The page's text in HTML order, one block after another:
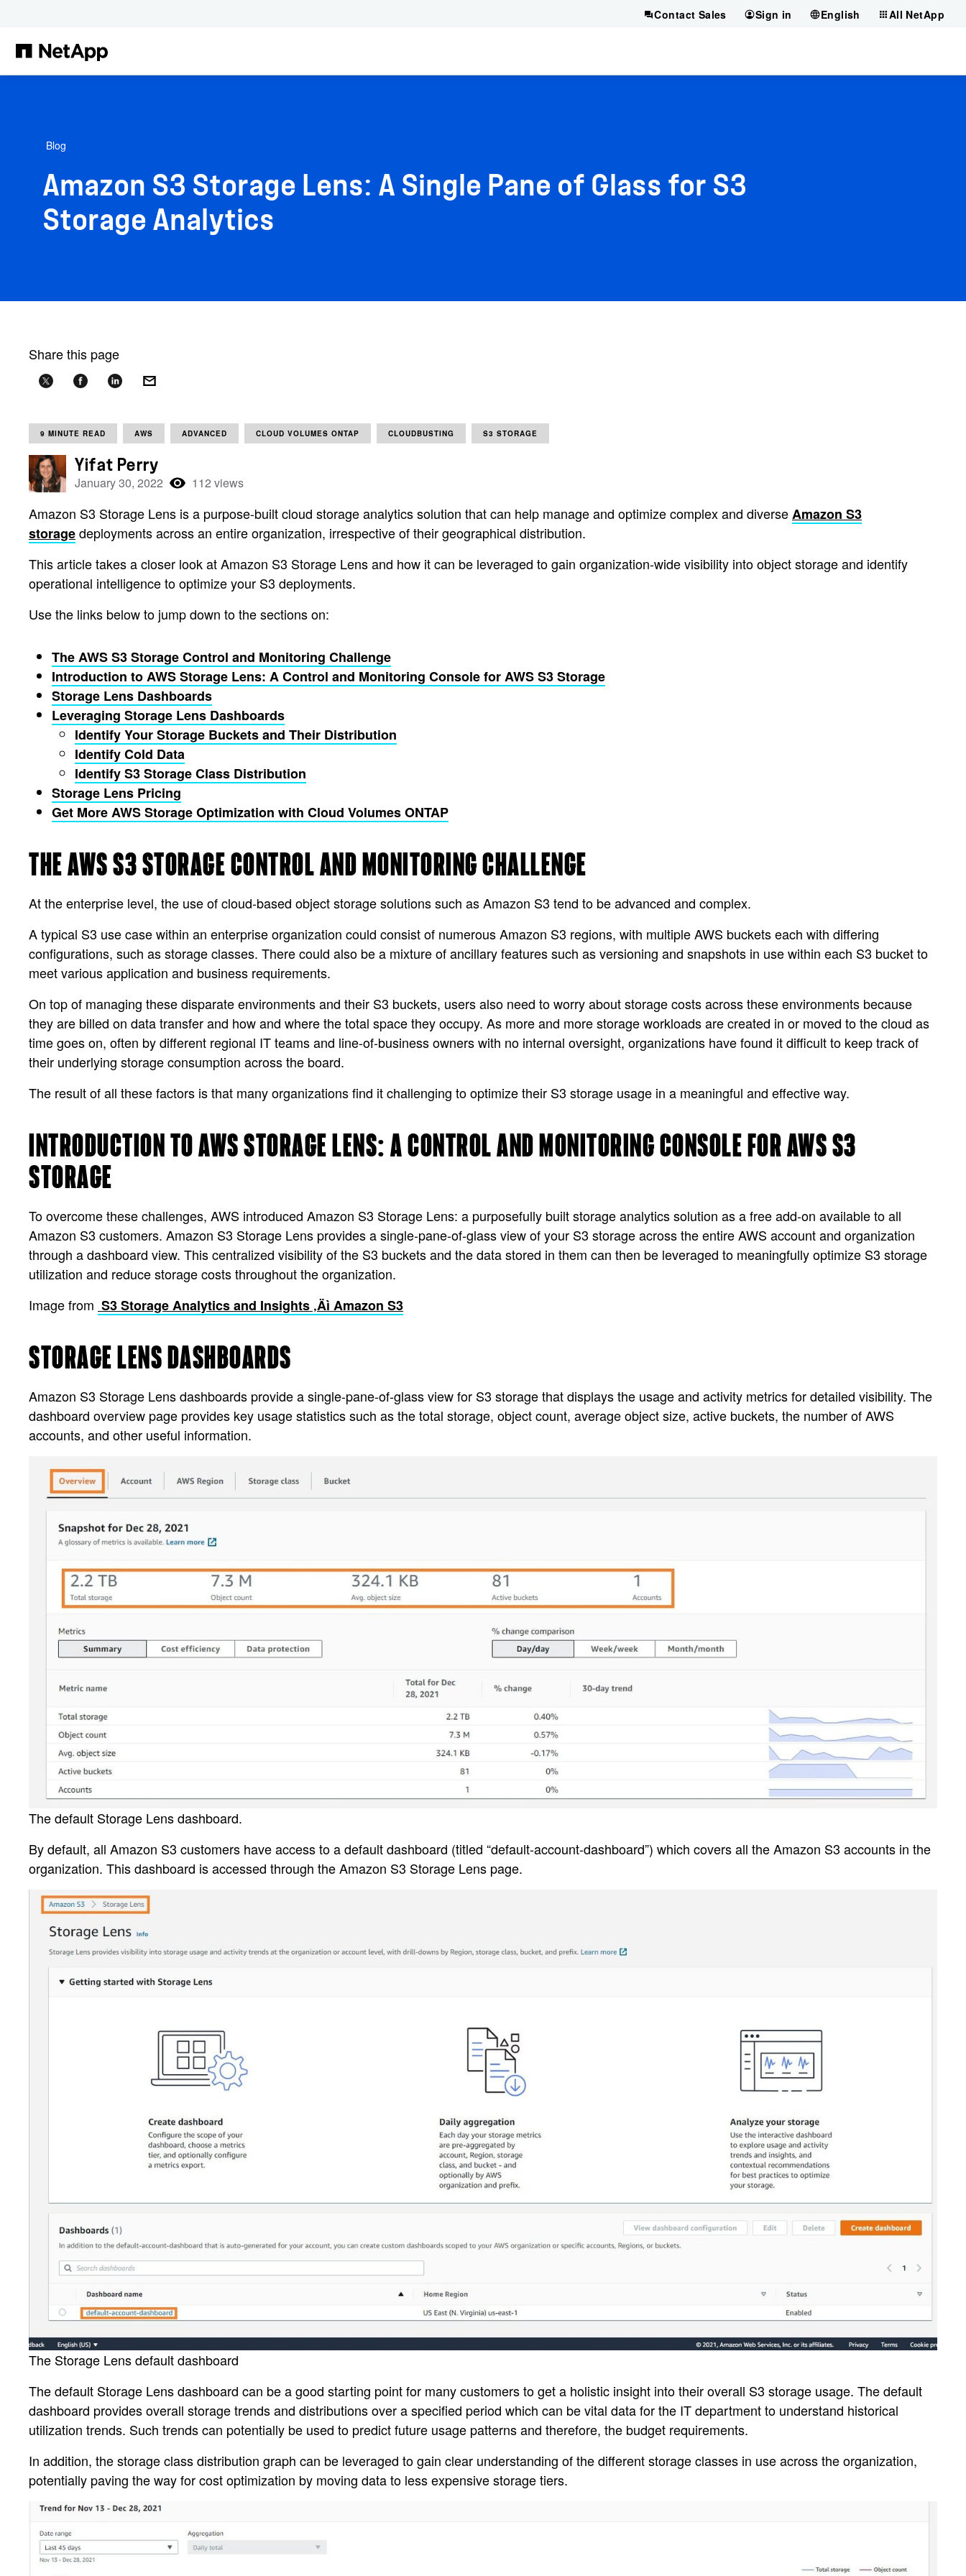
Contact Sales Sign in English All NetApp
Blog
Amazon S3 Storage Lens: A Single Pane of Glass for S3
Storage Analytics
Share this page
9 MINUTE READ AWS ADVANCED CLOUD VOLUMES ONTAP CLOUDBUSTING S3 STORAGE
Yifat Perry
January 30, 2022 112 views
Amazon S3 Storage Lens is a purpose-built cloud storage analytics solution that can help manage and optimize complex and diverseAmazon S3
storagedeployments across an entire organization, irrespective of their geographical distribution.
This article takes a closer look at Amazon S3 Storage Lens and how it can be leveraged to gain organization-wide visibility into object storage and identify
operational intelligence to optimize your S3 deployments.
Use the links below to jump down to the sections on:
The AWS S3 Storage Control and Monitoring Challenge
Introduction to AWS Storage Lens: A Control and Monitoring Console for AWS S3 Storage
Storage Lens Dashboards
Leveraging Storage Lens Dashboards
Identify Your Storage Buckets and Their Distribution
Identify Cold Data
Identify S3 Storage Class Distribution
Storage Lens Pricing
Get More AWS Storage Optimization with Cloud Volumes ONTAP
THE AWS S3 STORAGE CONTROL AND MONITORING CHALLENGE
At the enterprise level, the use of cloud-based object storage solutions such as Amazon S3 tend to be advanced and complex.
A typical S3 use case within an enterprise organization could consist of numerous Amazon S3 regions, with multiple AWS buckets each with differing
configurations, such as storage classes. There could also be a mixture of ancillary features such as versioning and snapshots in use within each S3 bucket to
meet various application and business requirements.
On top of managing these disparate environments and their S3 buckets, users also need to worry about storage costs across these environments because
they are billed on data transfer and how and where the total space they occupy. As more and more storage workloads are created in or moved to the cloud as
time goes on, often by different regional IT teams and line-of-business owners with no internal oversight, organizations have found it difficult to keep track of
their underlying storage consumption across the board.
The result of all these factors is that many organizations find it challenging to optimize their S3 storage usage in a meaningful and effective way.
INTRODUCTION TO AWS STORAGE LENS: A CONTROL AND MONITORING CONSOLE FOR AWS S3
STORAGE
To overcome these challenges, AWS introduced Amazon S3 Storage Lens: a purposefully built storage analytics solution as a free add-on available to all
Amazon S3 customers. Amazon S3 Storage Lens provides a single-pane-of-glass view of your S3 storage across the entire AWS account and organization
through a dashboard view. This centralized visibility of the S3 buckets and the data stored in them can then be leveraged to meaningfully optimize S3 storage
utilization and reduce storage costs throughout the organization.
Image from S3 Storage Analytics and Insights ‚Äì Amazon S3
STORAGE LENS DASHBOARDS
Amazon S3 Storage Lens dashboards provide a single-pane-of-glass view for S3 storage that displays the usage and activity metrics for detailed visibility. The
dashboard overview page provides key usage statistics such as the total storage, object count, average object size, active buckets, the number of AWS
accounts, and other useful information.
The default Storage Lens dashboard.
By default, all Amazon S3 customers have access to a default dashboard (titled “default-account-dashboard”) which covers all the Amazon S3 accounts in the
organization. This dashboard is accessed through the Amazon S3 Storage Lens page.
The Storage Lens default dashboard
The default Storage Lens dashboard can be a good starting point for many customers to get a holistic insight into their overall S3 storage usage. The default
dashboard provides overall storage trends and distributions over a specified period which can be vital data for the IT department to understand historical
utilization trends. Such trends can potentially be used to predict future usage patterns and therefore, the budget requirements.
In addition, the storage class distribution graph can be leveraged to gain clear understanding of the different storage classes in use across the organization,
potentially paving the way for cost optimization by moving data to less expensive storage tiers.